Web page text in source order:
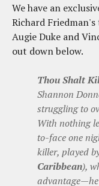
We have an
Richard
Augie Duke and
out down below.
Thou Shalt
Shannon
struggling to
With nothing
to-face one
killer, played
Caribbean),